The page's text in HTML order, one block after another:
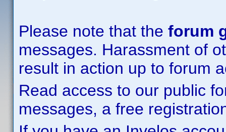
Please note that the forum
messages. Harassment of
result in action up to forum
Read access to our public
messages, a free